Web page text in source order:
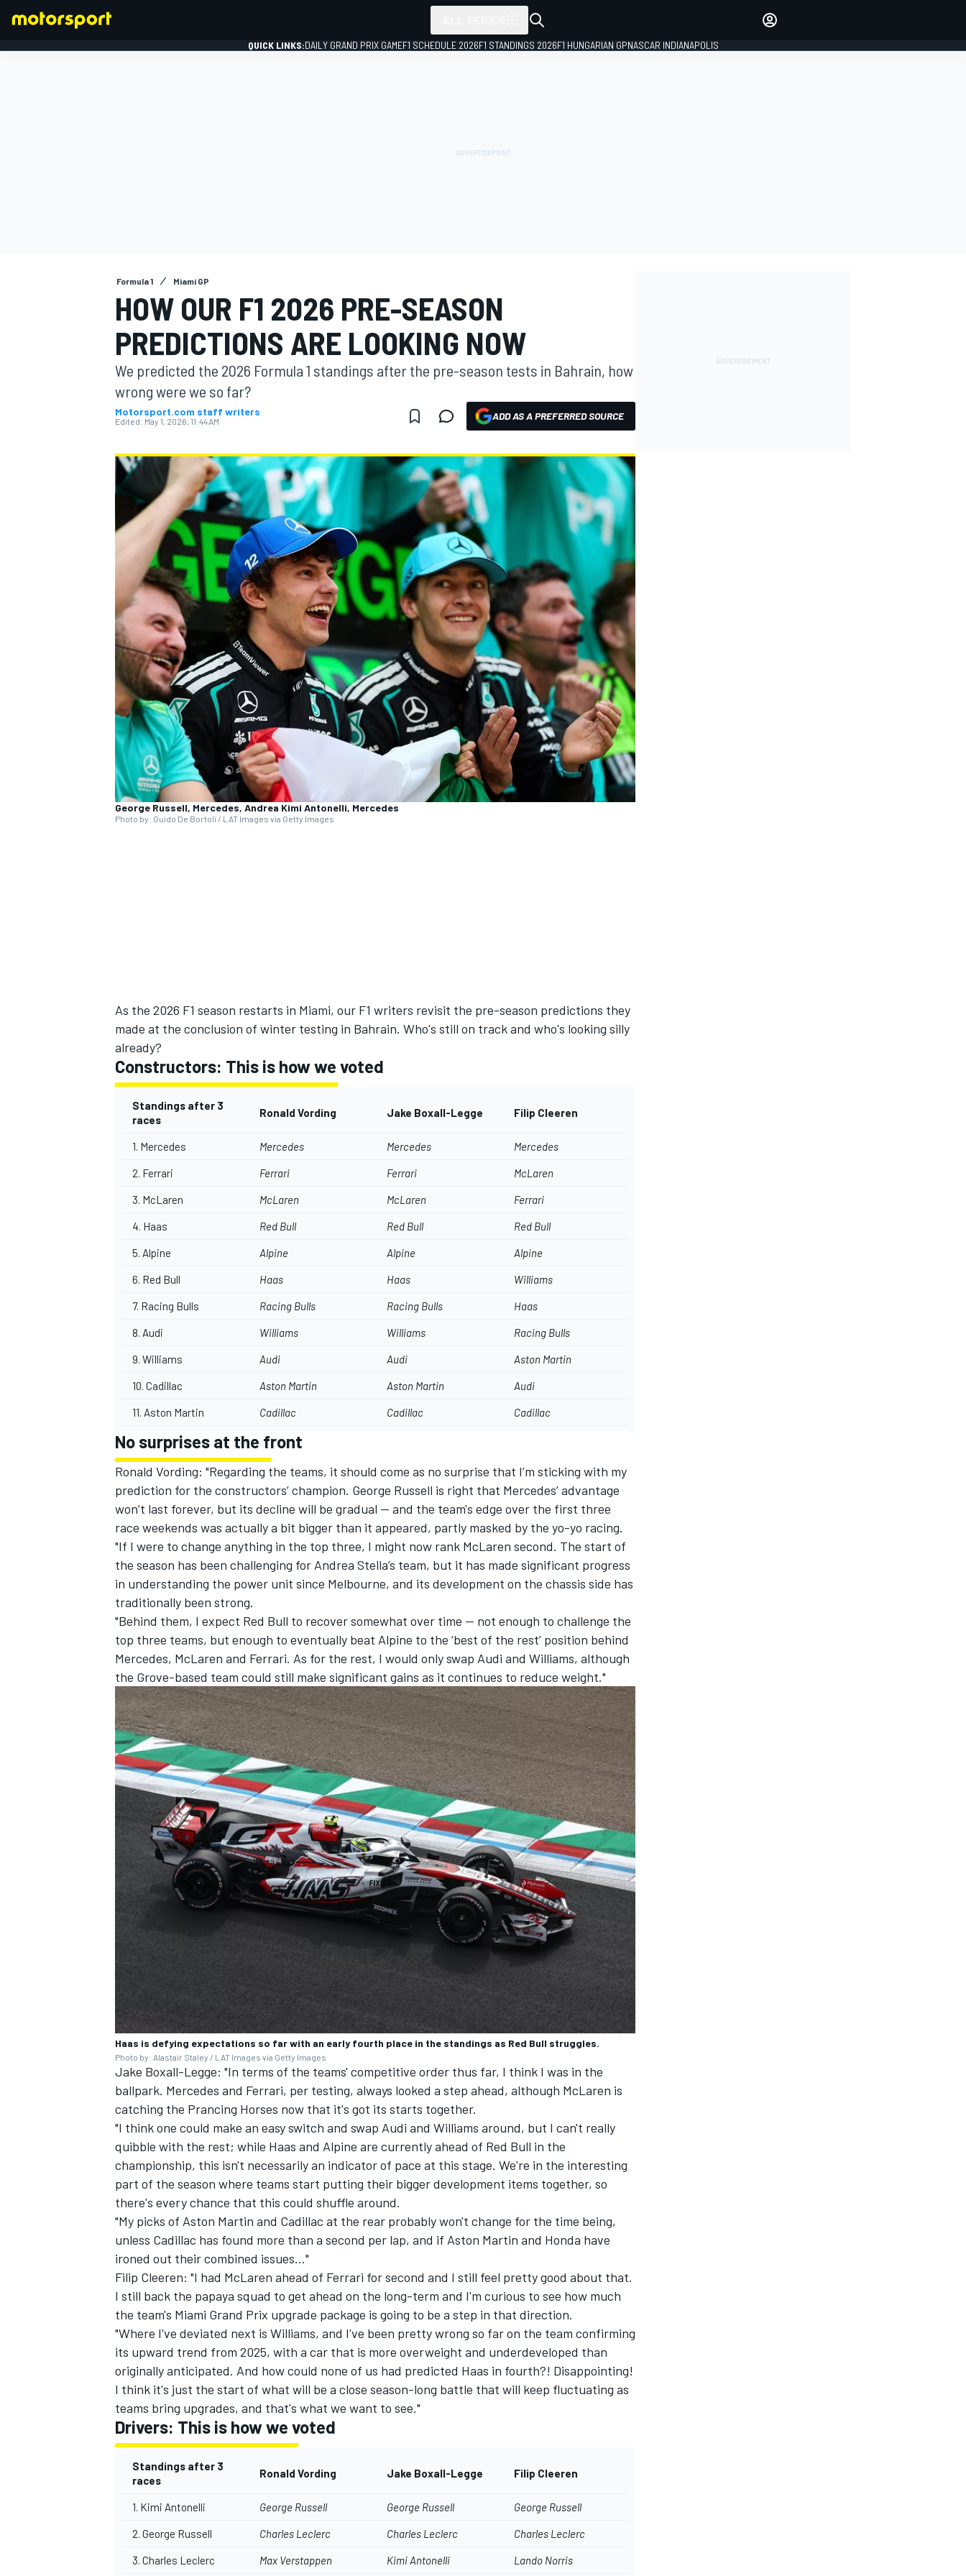
MOTOGP
NASCAR CUP
IMSA DTM
OPEN WHEEL
QUICK LINKS:DAILY GRAND PRIX GAMEF1 SCHEDULE 2026F1 STANDINGS 2026F1 HUNGARIAN GPNASCAR INDIANAPOLIS
Formula 1 Miami GP
HOW OUR F1 2026 PRE-SEASON
PREDICTIONS ARE LOOKING NOW
We predicted the 2026 Formula 1 standings after the pre-season tests in Bahrain, how
wrong were we so far?
Motorsport.com staff writers
Edited: May 1, 2026, 11:44 AM ADD AS A PREFERRED SOURCE
George Russell, Mercedes, Andrea Kimi Antonelli, Mercedes
Photo by: Guido De Bortoli / LAT Images via Getty Images
As the 2026 F1 season restarts in Miami, our F1 writers revisit the pre-season predictions they
made at the conclusion of winter testing in Bahrain. Who's still on track and who's looking silly
already?
Constructors: This is how we voted
Standings after 3
races
Ronald Vording Jake Boxall-Legge Filip Cleeren
1. Mercedes Mercedes Mercedes Mercedes
2. Ferrari Ferrari Ferrari McLaren
3. McLaren McLaren McLaren Ferrari
4. Haas Red Bull Red Bull Red Bull
5. Alpine Alpine Alpine Alpine
6. Red Bull Haas Haas Williams
7. Racing Bulls Racing Bulls Racing Bulls Haas
8. Audi Williams Williams Racing Bulls
9. Williams Audi Audi Aston Martin
10. Cadillac Aston Martin Aston Martin Audi
11. Aston Martin Cadillac Cadillac Cadillac
No surprises at the front
Ronald Vording: "Regarding the teams, it should come as no surprise that I’m sticking with my
prediction for the constructors’ champion. George Russell is right that Mercedes’ advantage
won’t last forever, but its decline will be gradual — and the team's edge over the first three
race weekends was actually a bit bigger than it appeared, partly masked by the yo-yo racing.
"If I were to change anything in the top three, I might now rank McLaren second. The start of
the season has been challenging for Andrea Stella’s team, but it has made significant progress
in understanding the power unit since Melbourne, and its development on the chassis side has
traditionally been strong.
"Behind them, I expect Red Bull to recover somewhat over time — not enough to challenge the
top three teams, but enough to eventually beat Alpine to the ‘best of the rest’ position behind
Mercedes, McLaren and Ferrari. As for the rest, I would only swap Audi and Williams, although
the Grove-based team could still make significant gains as it continues to reduce weight."
Haas is defying expectations so far with an early fourth place in the standings as Red Bull struggles.
Photo by: Alastair Staley / LAT Images via Getty Images
Jake Boxall-Legge: "In terms of the teams' competitive order thus far, I think I was in the
ballpark. Mercedes and Ferrari, per testing, always looked a step ahead, although McLaren is
catching the Prancing Horses now that it's got its starts together.
"I think one could make an easy switch and swap Audi and Williams around, but I can't really
quibble with the rest; while Haas and Alpine are currently ahead of Red Bull in the
championship, this isn't necessarily an indicator of pace at this stage. We're in the interesting
part of the season where teams start putting their bigger development items together, so
there's every chance that this could shuffle around.
"My picks of Aston Martin and Cadillac at the rear probably won't change for the time being,
unless Cadillac has found more than a second per lap, and if Aston Martin and Honda have
ironed out their combined issues..."
Filip Cleeren: "I had McLaren ahead of Ferrari for second and I still feel pretty good about that.
I still back the papaya squad to get ahead on the long-term and I'm curious to see how much
the team's Miami Grand Prix upgrade package is going to be a step in that direction.
"Where I've deviated next is Williams, and I've been pretty wrong so far on the team confirming
its upward trend from 2025, with a car that is more overweight and underdeveloped than
originally anticipated. And how could none of us had predicted Haas in fourth?! Disappointing!
I think it's just the start of what will be a close season-long battle that will keep fluctuating as
teams bring upgrades, and that's what we want to see."
Drivers: This is how we voted
Standings after 3
races
Ronald Vording Jake Boxall-Legge Filip Cleeren
1. Kimi Antonelli George Russell George Russell George Russell
2. George Russell Charles Leclerc Charles Leclerc Charles Leclerc
3. Charles Leclerc Max Verstappen Kimi Antonelli Lando Norris